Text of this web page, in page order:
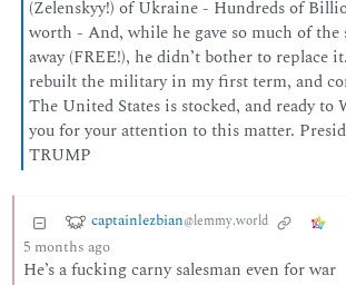
(Zelenskyy!) of Ukraine - Hundreds of
worth - And, while he gave so much of the
away (FREE!), he didn’t bother to replace
rebuilt the military in my first term, and
The United States is stocked, and ready
you for your attention to this matter.
TRUMP
captainlezbian@lemmy.world
5 months ago
He’s a fucking carny salesman even for war